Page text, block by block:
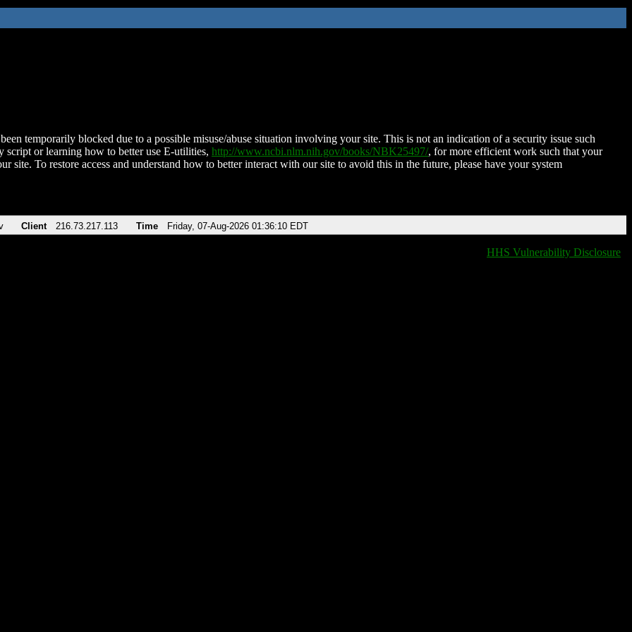
temporarily blocked due to a possible misuse/abuse situation involving your site. This is not an indication of a security issue such
script or learning how to better use E-utilities, http://www.ncbi.nlm.nih.gov/books/NBK25497/, for more efficient work such that your
site. To restore access and understand how to better interact with our site to avoid this in the future, please have your system
Client 216.73.217.113 Time Friday, 07-Aug-2026 01:36:10 EDT
HHS Vulnerability Disclosure